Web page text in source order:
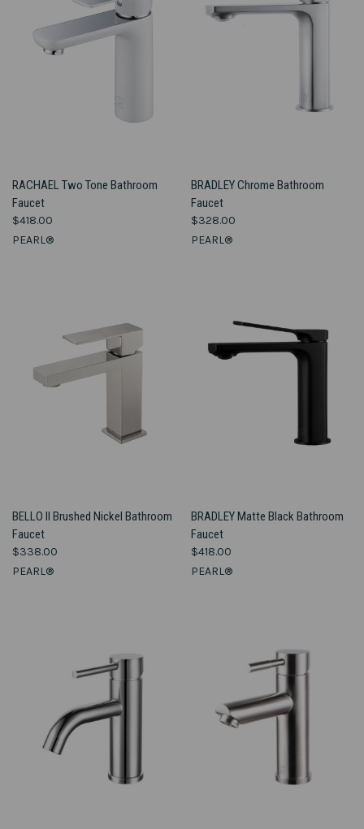
RACHAEL Two Tone Bathroom
Faucet
$418.00
PEARL®
BRADLEY Chrome Bathroom
Faucet
$328.00
PEARL®
BELLO II Brushed Nickel Bathroom
Faucet
$338.00
PEARL®
BRADLEY Matte Black Bathroom
Faucet
$418.00
PEARL®